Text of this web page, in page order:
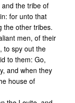
the tribe of
for unto that
the other tribes.
men, of their
to spy out the
to them: Go,
and when they
house of